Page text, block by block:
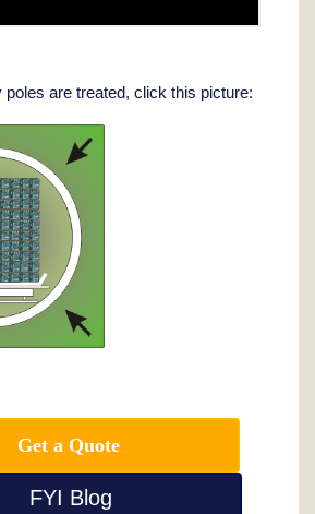
poles are treated, click this picture:
Get a Quote
FYI Blog